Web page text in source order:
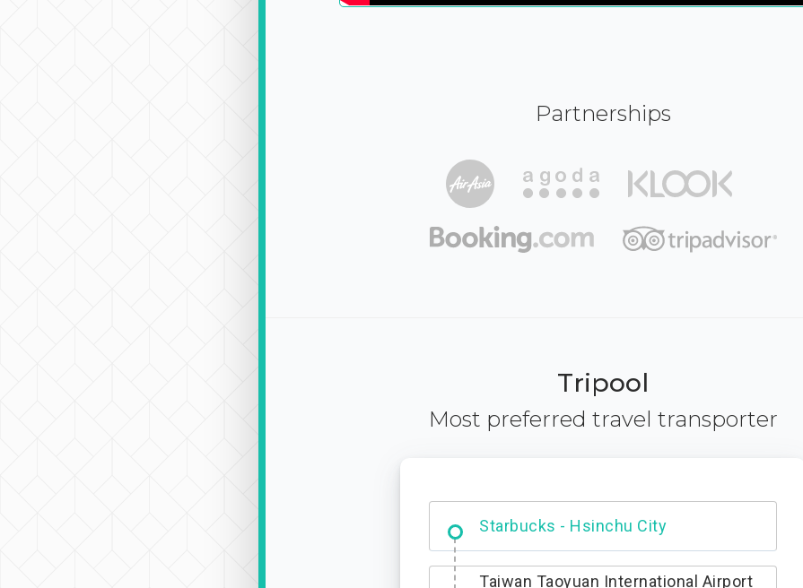
Partnerships
Tripool
Most preferred travel transporter
Dabajian Mountain trail Entrance
Taiwan Taoyuan International Airport